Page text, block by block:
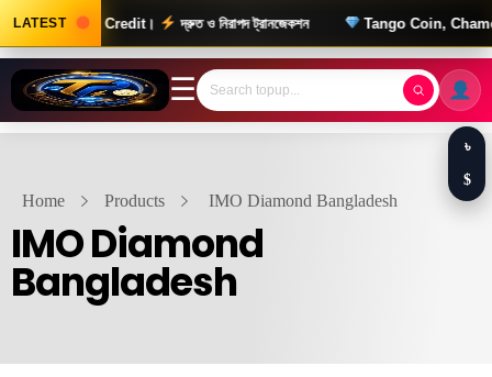
LATEST
টাকার Wallet Credit। দ্রুত ও নিরাপদ ট্রানজেকশন Tango Coin, Chamet
☰
Home Products IMO Diamond Bangladesh
IMO Diamond
Bangladesh
৳
$